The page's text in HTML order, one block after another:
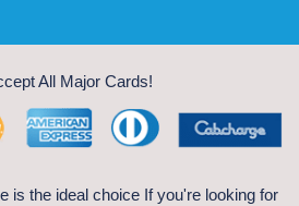
All Major Cards!
is the ideal choice If you're looking for